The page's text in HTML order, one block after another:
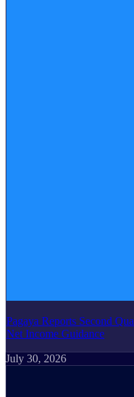
Pagaya Reports Second
Net Income Guidance
July 30, 2026